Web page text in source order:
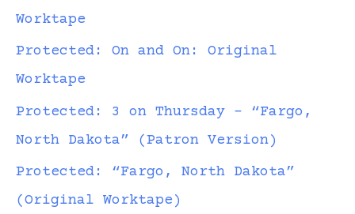
Worktape
Protected: On and On: Original
Worktape
Protected: 3 on Thursday – “Fargo,
North Dakota” (Patron Version)
Protected: “Fargo, North Dakota”
(Original Worktape)